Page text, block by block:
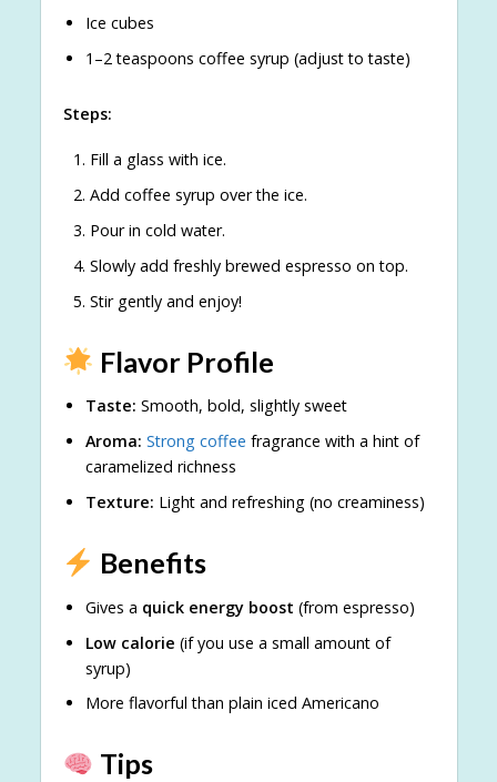
Ice cubes
1–2 teaspoons coffee syrup (adjust to taste)
Steps:
Fill a glass with ice.
Add coffee syrup over the ice.
Pour in cold water.
Slowly add freshly brewed espresso on top.
Stir gently and enjoy!
Flavor Profile
Taste: Smooth, bold, slightly sweet
Aroma: Strong coffee fragrance with a hint of
caramelized richness
Texture: Light and refreshing (no creaminess)
Benefits
Gives a quick energy boost (from espresso)
Low calorie (if you use a small amount of
syrup)
More flavorful than plain iced Americano
Tips